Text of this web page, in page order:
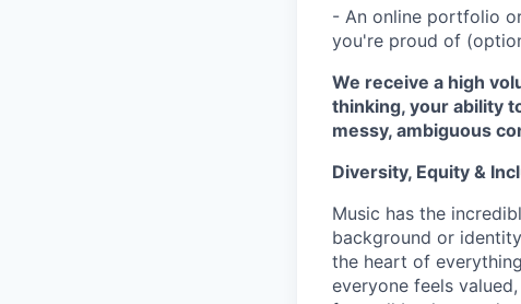
- An online portfolio
you're proud of
We receive a high
thinking, your ability
messy, ambiguous
Diversity, Equity &
Music has the
background or
the heart of
everyone feels